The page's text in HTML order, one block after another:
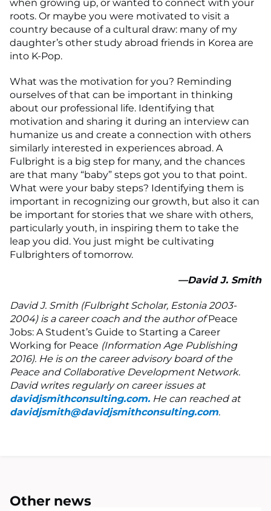
when growing up, or wanted to connect with your
roots. Or maybe you were motivated to visit a
country because of a cultural draw: many of my
daughter’s other study abroad friends in Korea are
into K-Pop.
What was the motivation for you? Reminding
ourselves of that can be important in thinking
about our professional life. Identifying that
motivation and sharing it during an interview can
humanize us and create a connection with others
similarly interested in experiences abroad. A
Fulbright is a big step for many, and the chances
are that many “baby” steps got you to that point.
What were your baby steps? Identifying them is
important in recognizing our growth, but also it can
be important for stories that we share with others,
particularly youth, in inspiring them to take the
leap you did. You just might be cultivating
Fulbrighters of tomorrow.
—David J. Smith
David J. Smith (Fulbright Scholar, Estonia 2003-
2004) is a career coach and the author ofPeace
Jobs: A Student’s Guide to Starting a Career
Working for Peace (Information Age Publishing
2016). He is on the career advisory board of the
Peace and Collaborative Development Network.
David writes regularly on career issues at
davidjsmithconsulting.com. He can reached at
davidjsmith@davidjsmithconsulting.com.
Other news